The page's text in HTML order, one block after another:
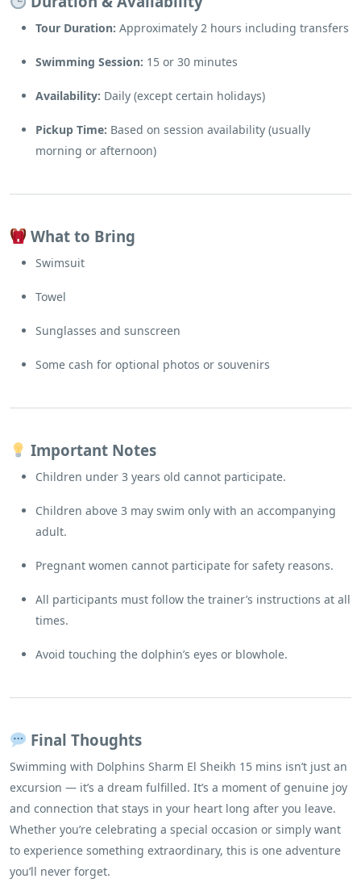
Tour Duration: Approximately 2 hours including transfers
Swimming Session: 15 or 30 minutes
Availability: Daily (except certain holidays)
Pickup Time: Based on session availability (usually
morning or afternoon)
What to Bring
Swimsuit
Towel
Sunglasses and sunscreen
Some cash for optional photos or souvenirs
Important Notes
Children under 3 years old cannot participate.
Children above 3 may swim only with an accompanying
adult.
Pregnant women cannot participate for safety reasons.
All participants must follow the trainer’s instructions at all
times.
Avoid touching the dolphin’s eyes or blowhole.
Final Thoughts
Swimming with Dolphins Sharm El Sheikh 15 mins isn’t just an
excursion — it’s a dream fulfilled. It’s a moment of genuine joy
and connection that stays in your heart long after you leave.
Whether you’re celebrating a special occasion or simply want
to experience something extraordinary, this is one adventure
you’ll never forget.